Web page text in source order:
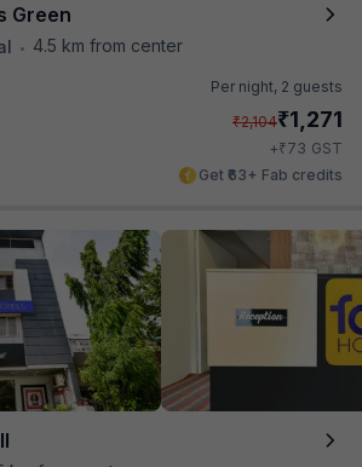
Green
• 4.5 km from center
Per night, 2 guests
₹2,104₹1,271
+₹73 GST
Get ₹63+ Fab credits